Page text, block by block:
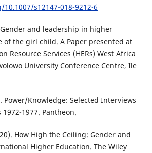
s12147-018-9212-6
Gender and leadership in higher
of the girl child. A Paper presented at
Resource Services (HERs) West Africa
University Conference Centre, Ile
Power/Knowledge: Selected Interviews
1977. Pantheon.
How High the Ceiling: Gender and
Higher Education. The Wiley